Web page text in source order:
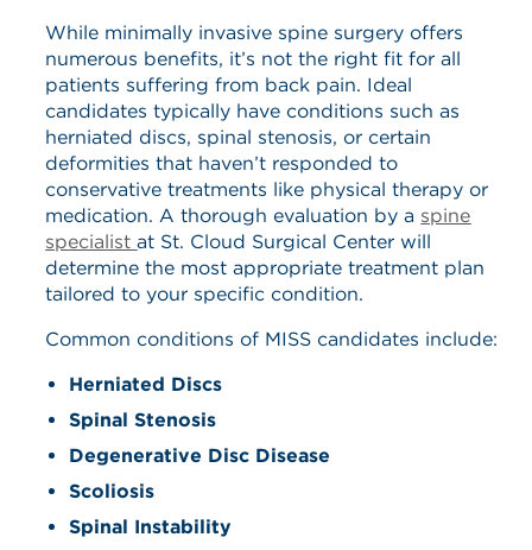
While minimally invasive spine surgery offers
numerous benefits, it’s not the right fit for all
patients suffering from back pain. Ideal
candidates typically have conditions such as
herniated discs, spinal stenosis, or certain
deformities that haven’t responded to
conservative treatments like physical therapy or
medication. A thorough evaluation by a spine
specialistat St. Cloud Surgical Center will
determine the most appropriate treatment plan
tailored to your specific condition.
Common conditions of MISS candidates include:
Herniated Discs
Spinal Stenosis
Degenerative Disc Disease
Scoliosis
Spinal Instability